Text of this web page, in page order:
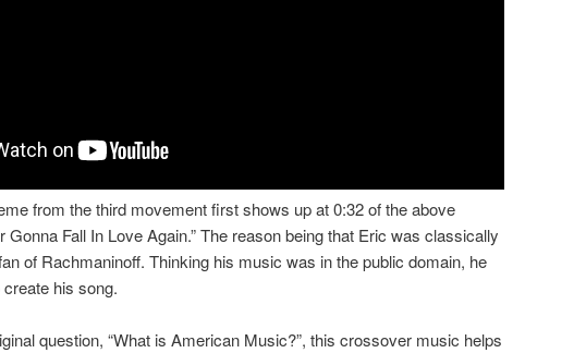
from the third movement first shows up at 0:32 of the above
Gonna Fall In Love Again.” The reason being that Eric was classically
of Rachmaninoff. Thinking his music was in the public domain, he
his song.
question, “What is American Music?”, this crossover music helps